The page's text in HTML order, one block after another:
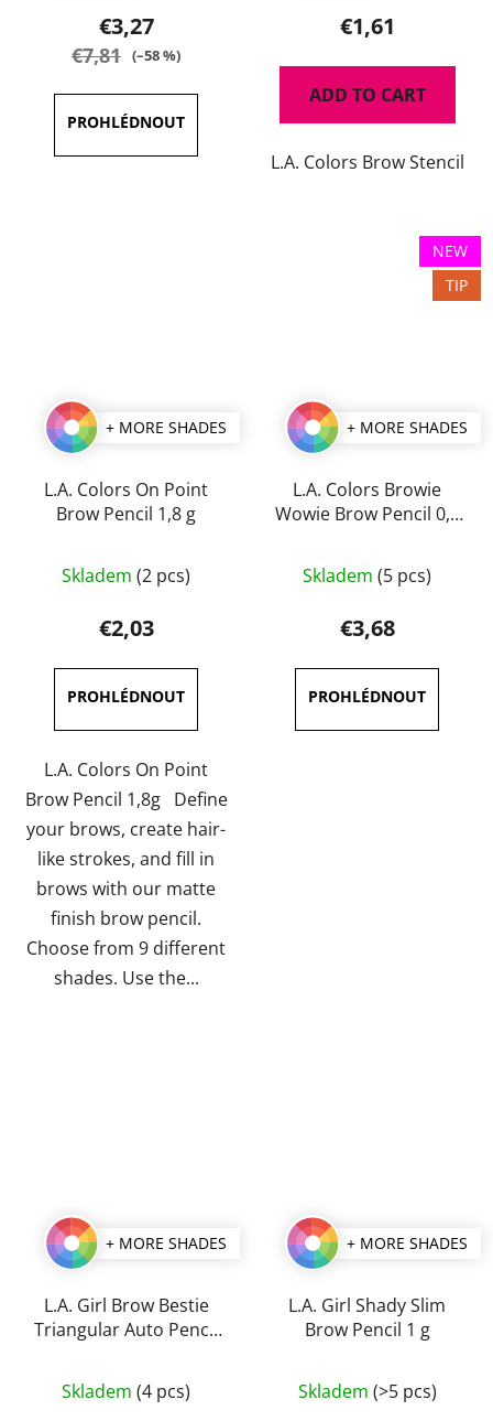
product
rating
out
of
€3,27
€7,81 (–58 %)
€1,61
ADD TO CART
L.A. Colors Brow Stencil
+ MORE SHADES
L.A. Colors On Point
Brow Pencil 1,8 g
average
product
rating
is
5,0
out
of
5
stars.
Skladem (2 pcs)
€2,03
L.A. Colors On Point
Brow Pencil 1,8g Define
your brows, create hair-
like strokes, and fill in
brows with our matte
finish brow pencil.
Choose from 9 different
shades. Use the...
NEW
TIP
+ MORE SHADES
L.A. Colors Browie
Wowie Brow Pencil 0,5
average
product
rating
is
5,0
out
Skladem (5 pcs)
€3,68
+ MORE SHADES
L.A. Girl Brow Bestie
Triangular Auto Pencil
average
Skladem (4 pcs)
+ MORE SHADES
L.A. Girl Shady Slim
Brow Pencil 1 g
average
Skladem (>5 pcs)